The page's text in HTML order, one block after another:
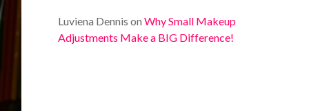
Luviena Dennis onWhy Small Makeup
Adjustments Make a BIG Difference!